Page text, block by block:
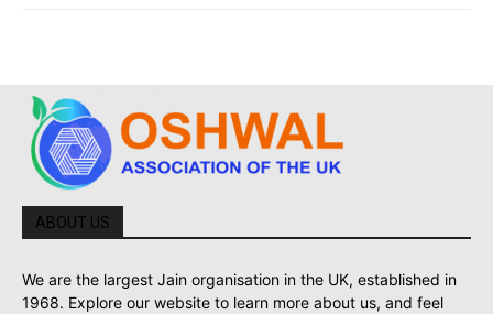
ABOUT US
We are the largest Jain organisation in the UK, established in
1968. Explore our website to learn more about us, and feel